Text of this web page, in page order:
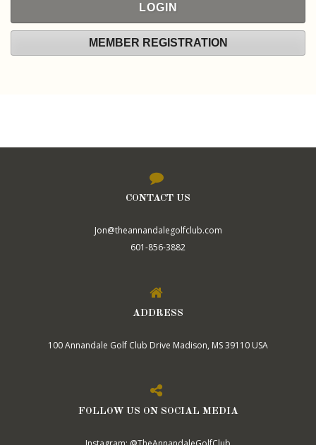
MEMBER REGISTRATION
CONTACT US
Jon@theannandalegolfclub.com
601-856-3882
ADDRESS
100 Annandale Golf Club Drive Madison, MS 39110 USA
FOLLOW US ON SOCIAL MEDIA